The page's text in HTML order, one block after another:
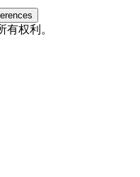
有权利。